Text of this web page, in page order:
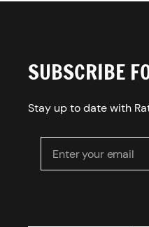
SUBSCRIBE
Stay up to date with